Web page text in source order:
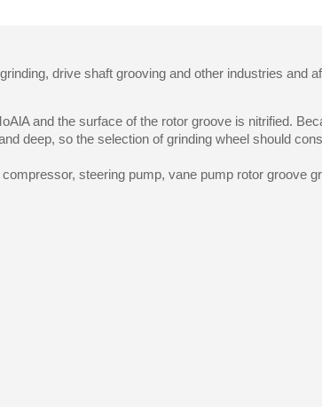
drive shaft grooving and other industries and
and the surface of the rotor groove is nitrified.
deep, so the selection of grinding wheel should
steering pump, vane pump rotor groove